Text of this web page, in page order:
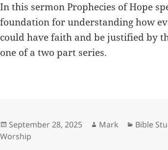
In this sermon Prophecies of Hope
foundation for understanding how
could have faith and be justified by
one of a two part series.
Posted
on
September 28, 2025 Author
Mark
Bible
Worship